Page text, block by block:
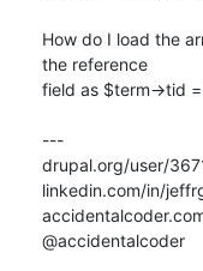
How do I load the
the reference
field as $term->tid
---
drupal.org/user/
linkedin.com/in/
@accidentalcoder